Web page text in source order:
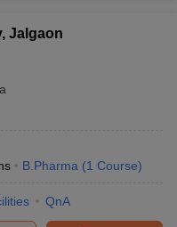
Jalgaon
B.Pharma (1 Course)
QnA